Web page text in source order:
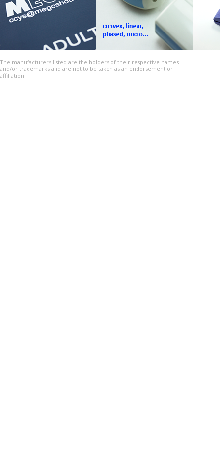
The manufacturers listed are the holders of their respective names
and/or trademarks and are not to be taken as an endorsement or
affiliation.